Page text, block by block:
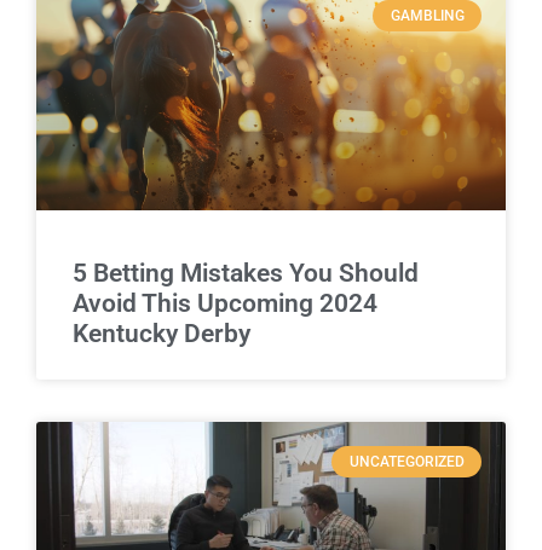
GAMBLING
5 Betting Mistakes You Should
Avoid This Upcoming 2024
Kentucky Derby
UNCATEGORIZED